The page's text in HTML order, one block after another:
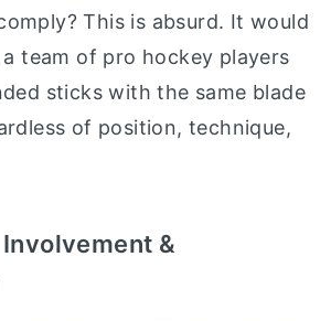
This is absurd. It would
team of pro hockey players
sticks with the same blade
of position, technique,
&